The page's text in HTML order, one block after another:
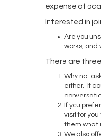
expense of
Interested in
Are you
works, and
There are
Why not
either. It
If you
visit for
them what
We also